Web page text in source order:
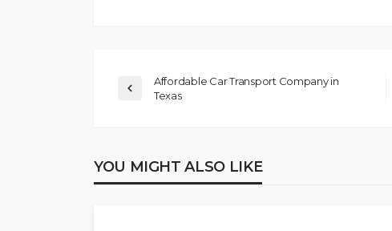
Affordable Car Transport Company in
Texas
YOU MIGHT ALSO LIKE